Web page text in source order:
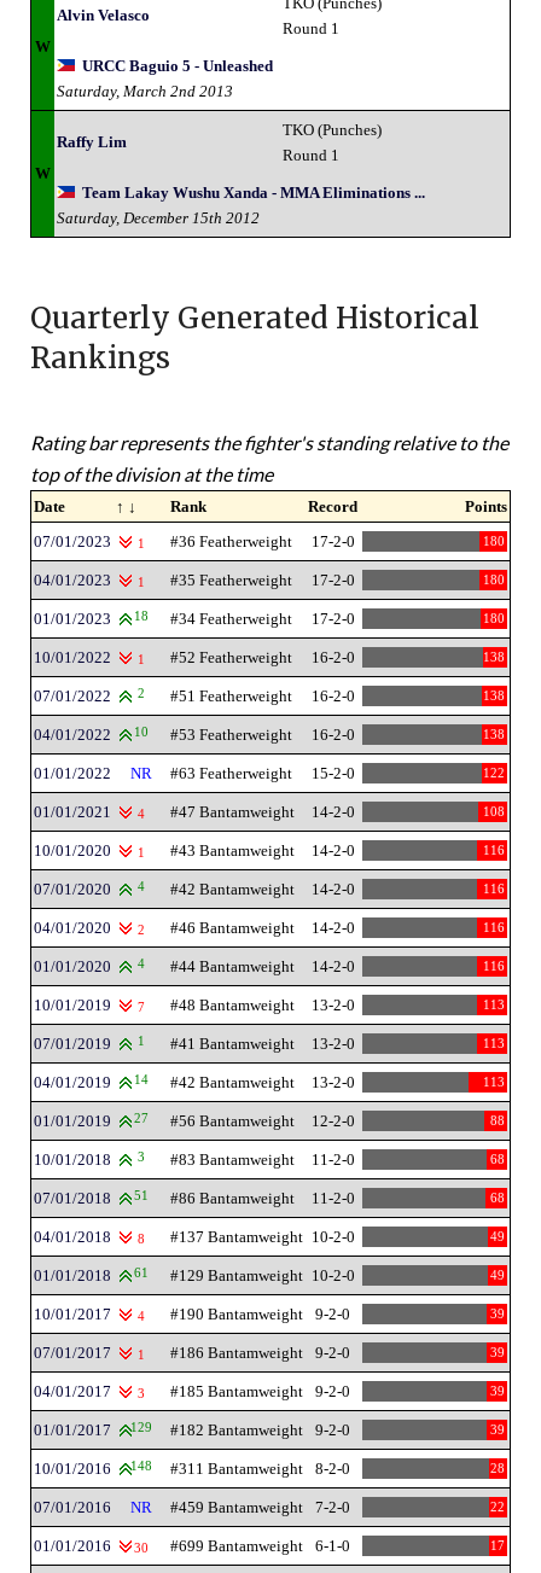
W
Alvin Velasco
Round 1
URCC Baguio 5 - Unleashed
Saturday, March 2nd 2013
W
Raffy Lim
TKO (Punches)
Round 1
Team Lakay Wushu Xanda - MMA Eliminations ...
Saturday, December 15th 2012
Quarterly Generated Historical
Rankings
Rating bar represents the fighter's standing relative to the
top of the division at the time
Date ↑ ↓ Rank Record
Points
07/01/2023
1 #36 Featherweight 17-2-0 180
04/01/2023 1 #35 Featherweight 17-2-0 180
01/01/2023 18 #34 Featherweight 17-2-0 180
10/01/2022 1 #52 Featherweight 16-2-0 138
07/01/2022 2 #51 Featherweight 16-2-0 138
04/01/2022 10 #53 Featherweight 16-2-0 138
01/01/2022 NR #63 Featherweight 15-2-0 122
01/01/2021 4 #47 Bantamweight 14-2-0 108
10/01/2020 1 #43 Bantamweight 14-2-0 116
07/01/2020 4 #42 Bantamweight 14-2-0 116
04/01/2020 2 #46 Bantamweight 14-2-0 116
01/01/2020 4 #44 Bantamweight 14-2-0 116
10/01/2019 7 #48 Bantamweight 13-2-0 113
07/01/2019 1 #41 Bantamweight 13-2-0 113
04/01/2019 14 #42 Bantamweight 13-2-0 113
01/01/2019 27 #56 Bantamweight 12-2-0 88
10/01/2018 3 #83 Bantamweight 11-2-0 68
07/01/2018 51 #86 Bantamweight 11-2-0 68
04/01/2018 8 #137 Bantamweight 10-2-0 49
01/01/2018 61 #129 Bantamweight 10-2-0 49
10/01/2017 4 #190 Bantamweight 9-2-0 39
07/01/2017 1 #186 Bantamweight 9-2-0 39
04/01/2017 3 #185 Bantamweight 9-2-0 39
01/01/2017 129 #182 Bantamweight 9-2-0 39
10/01/2016 148 #311 Bantamweight 8-2-0 28
07/01/2016 NR #459 Bantamweight 7-2-0 22
01/01/2016 30 #699 Bantamweight 6-1-0 17